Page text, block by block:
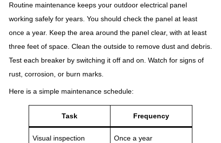
Routine maintenance keeps your outdoor electrical panel
working safely for years. You should check the panel at least
once a year. Keep the area around the panel clear, with at least
three feet of space. Clean the outside to remove dust and debris.
Test each breaker by switching it off and on. Watch for signs of
rust, corrosion, or burn marks.
Here is a simple maintenance schedule:
Task Frequency
Visual inspection Once a year